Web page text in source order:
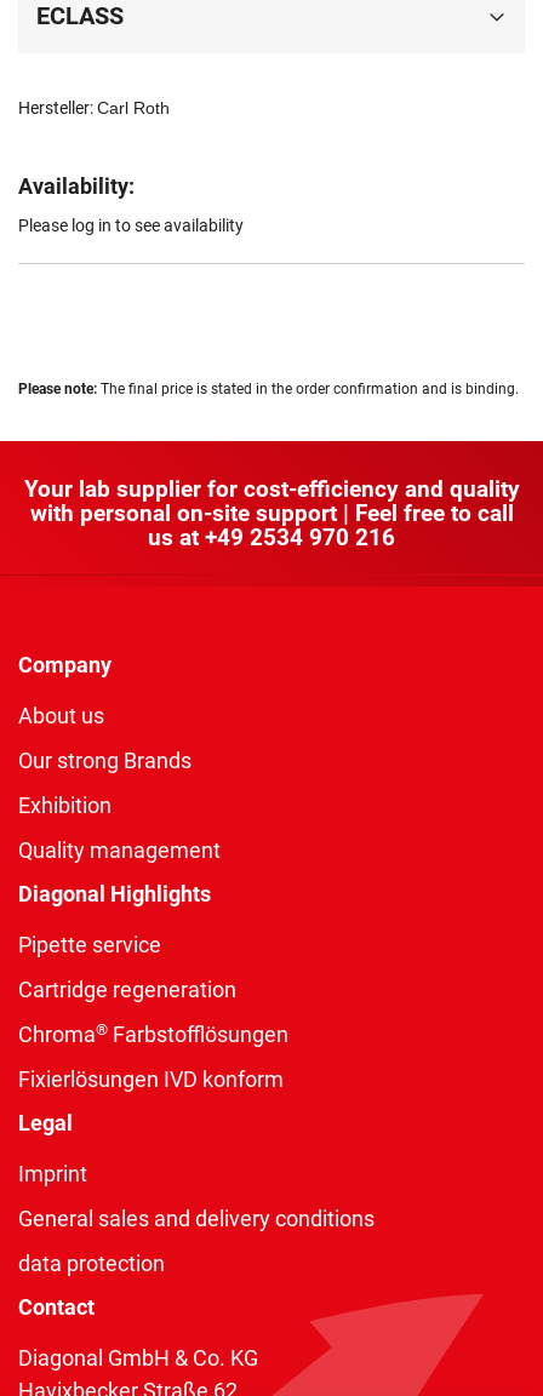
Hersteller:Carl Roth
Availability:
Please log in to see availability
ECLASS
Please note: The final price is stated in the order confirmation and is binding.
Your lab supplier for cost-efficiency and quality
with personal on-site support | Feel free to call
us at +49 2534 970 216
Company
About us
Our strong Brands
Exhibition
Quality management
Diagonal Highlights
Pipette service
Cartridge regeneration
Chroma® Farbstofflösungen
Fixierlösungen IVD konform
Legal
Imprint
General sales and delivery conditions
data protection
Contact
Diagonal GmbH & Co. KG
Havixbecker Straße 62